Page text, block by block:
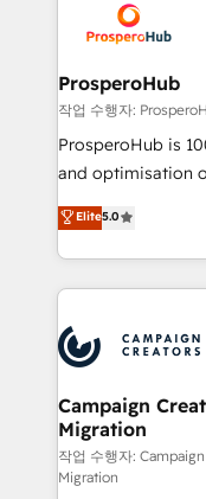
record of
approach has
extensive
and
empowering our
autonomy. Get to
guided
the CRM
marketing
to your needs and
Accreditations.
services are
ProsperoHub
작업 수행자:
ProsperoHub is
and optimisation of
highly
ensure that you
ROI from your
extensive
HubSpot journey,
processes and
infrastructure to
keeps you in
route to your revenue goals. We
supported over
Elite5.0
Campaign
Migration
작업 수행자:
Migration